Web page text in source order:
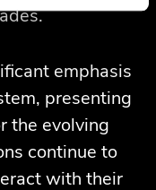
emphasis
presenting
the evolving
continue to
with their